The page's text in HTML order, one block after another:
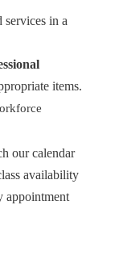
services in a
items.
our calendar
availability
appointment